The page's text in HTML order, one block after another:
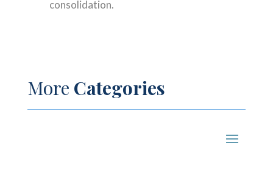
consolidation.
More Categories